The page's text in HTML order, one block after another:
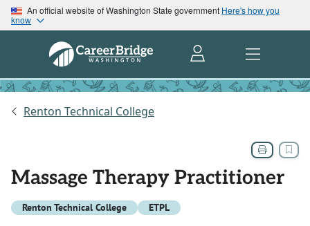
An official website of Washington State government Here's how you
know
Renton Technical College
Massage Therapy Practitioner
Renton Technical College ETPL